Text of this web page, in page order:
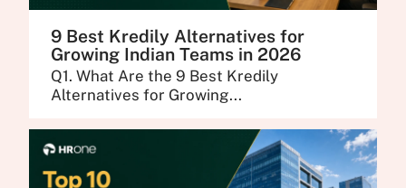
9 Best Kredily Alternatives for
Growing Indian Teams in 2026
Q1. What Are the 9 Best Kredily
Alternatives for Growing...